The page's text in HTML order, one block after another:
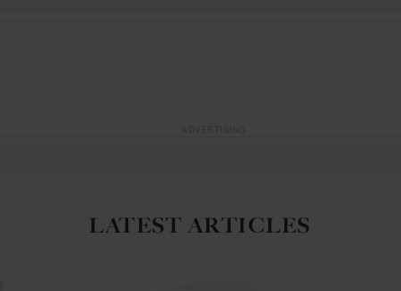
LATEST ARTICLES